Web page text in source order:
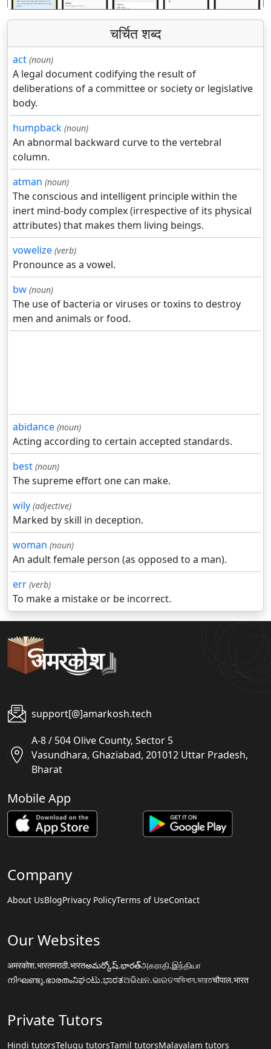
चर्चित शब्द
act (noun)
A legal document codifying the result of
deliberations of a committee or society or legislative
body.
humpback (noun)
An abnormal backward curve to the vertebral
column.
atman (noun)
The conscious and intelligent principle within the
inert mind-body complex (irrespective of its physical
attributes) that makes them living beings.
vowelize (verb)
Pronounce as a vowel.
bw (noun)
The use of bacteria or viruses or toxins to destroy
men and animals or food.
abidance (noun)
Acting according to certain accepted standards.
best (noun)
The supreme effort one can make.
wily (adjective)
Marked by skill in deception.
woman (noun)
An adult female person (as opposed to a man).
err (verb)
To make a mistake or be incorrect.
support[@]amarkosh.tech
A-8 / 504 Olive County, Sector 5
Vasundhara, Ghaziabad, 201012 Uttar Pradesh,
Bharat
Mobile App
Company
About UsBlogPrivacy PolicyTerms of UseContact
Our Websites
अमरकोश.भारतमराठी.भारतఅమర్కోష్.భారత్அகராதி.இந்தியா
നിഘണ്ടു.ഭാരതംನಿಘಂಟು.ಭಾರತଅଭିଧାନ.ଭାରତঅভিধান.ভারতचौपाल.भारत
Private Tutors
Hindi tutorsTelugu tutorsTamil tutorsMalayalam tutors